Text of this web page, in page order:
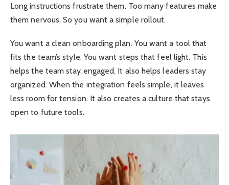
Long instructions frustrate them. Too many features make
them nervous. So you want a simple rollout.
You want a clean onboarding plan. You want a tool that
fits the team’s style. You want steps that feel light. This
helps the team stay engaged. It also helps leaders stay
organized. When the integration feels simple, it leaves
less room for tension. It also creates a culture that stays
open to future tools.